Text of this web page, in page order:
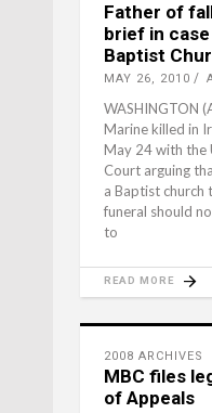
Father of
brief in
Baptist
MAY 26, 2010
WASHINGTON
Marine killed in
May 24 with the
Court arguing
a Baptist church
funeral should
to
READ MORE
2008 ARCHIVES
MBC files
of Appeals